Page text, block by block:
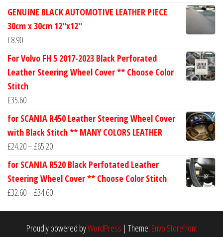
range:
£24.60
GENUINE BLACK AUTOMOTIVE LEATHER PIECE
30cm x 30cm 12''x12''
£8.90
For Volvo FH 5 2017-2023 Black Perforated
Leather Steering Wheel Cover ** Choose Color
Stitch
£35.60
for SCANIA R450 Leather Steering Wheel Cover
with Black Stitch ** MANY COLORS LEATHER
£24.20–£65.20Price
range:
£24.20
through
for SCANIA R520 Black Perfotated Leather
Steering Wheel Cover ** Choose Color Stitch
£32.60–£34.60Price
through
Proudly powered byWordPress | Theme: Envo Storefront